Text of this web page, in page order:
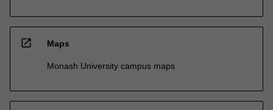
open_in_new Maps
Monash University campus maps